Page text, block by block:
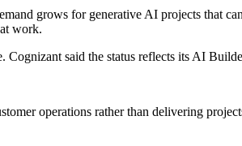
grows for generative AI projects that
work.
said the status reflects its AI
operations rather than delivering